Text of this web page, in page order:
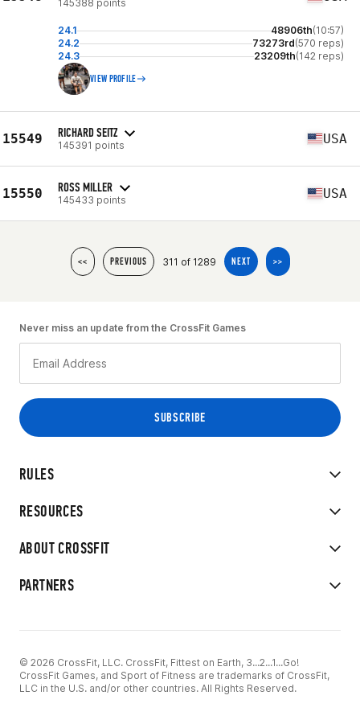
145388 points
24.1 48906th(10:57)
24.2
73273rd(570 reps)
24.3
23209th(142 reps)
VIEW PROFILE
15549 RICHARD SEITZ
145391 points USA
15550 ROSS MILLER
145433 points USA
<< PREVIOUS 311 of 1289 NEXT >>
RULES
RESOURCES
ABOUT CROSSFIT
PARTNERS
Never miss an update from the CrossFit Games
© 2026 CrossFit, LLC. CrossFit, Fittest on Earth, 3...2...1...Go!
CrossFit Games, and Sport of Fitness are trademarks of CrossFit,
LLC in the U.S. and/or other countries. All Rights Reserved.